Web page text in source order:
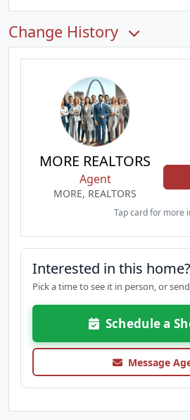
Change History
MORE REALTORS
Agent
MORE, REALTORS
Tap card for more
Interested in this home?
Pick a time to see it in person, or
Schedule a
Message